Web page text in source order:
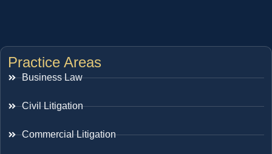
Practice Areas
Business Law
Civil Litigation
Commercial Litigation